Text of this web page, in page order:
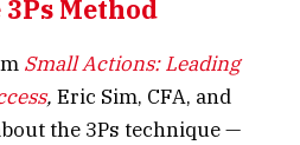
Method
Small Actions: Leading
, Eric Sim, CFA, and
the 3Ps technique —